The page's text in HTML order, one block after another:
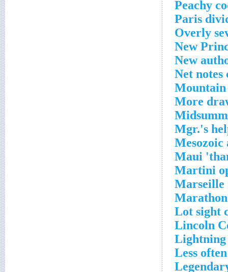
Peachy
Paris
Overly
New
New
Net notes
Mountain
More
Mgr.'s
Mesozoic
Maui
Martini
Marseille
Lot sight
Lincoln
Lightning
Less